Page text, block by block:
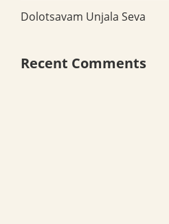
Dolotsavam Unjala Seva
Recent Comments